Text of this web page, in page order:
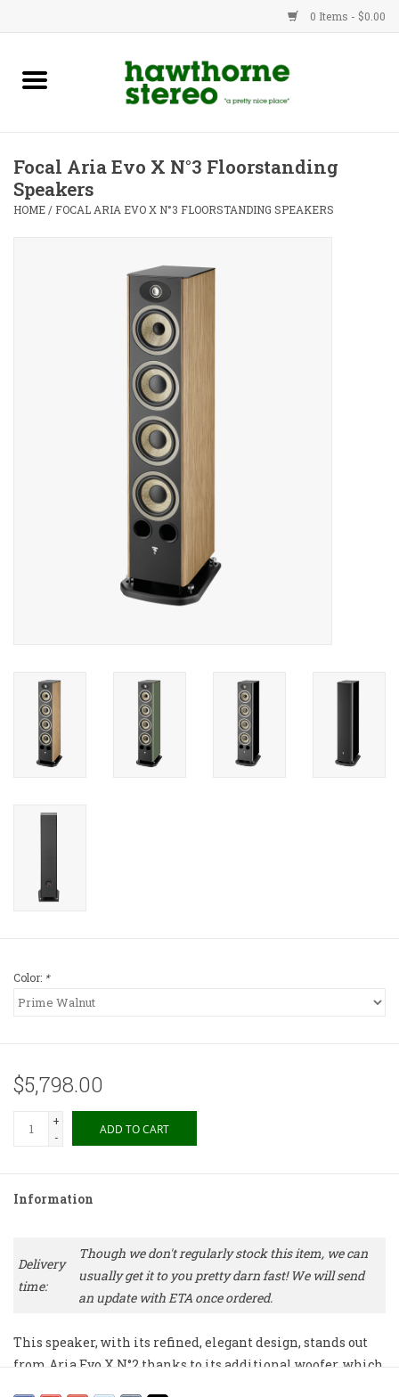
0 Items - $0.00
New Products
Advice
Focal Aria Evo X N°3 Floorstanding
Speakers
HOME / FOCAL ARIA EVO X N°3 FLOORSTANDING SPEAKERS
Color: *
$5,798.00
+
-
ADD TO CART
Information
Delivery
time:
Though we don't regularly stock this item, we can
usually get it to you pretty darn fast! We will send
an update with ETA once ordered.
This speaker, with its refined, elegant design, stands out
from Aria Evo X N°2 thanks to its additional woofer, which